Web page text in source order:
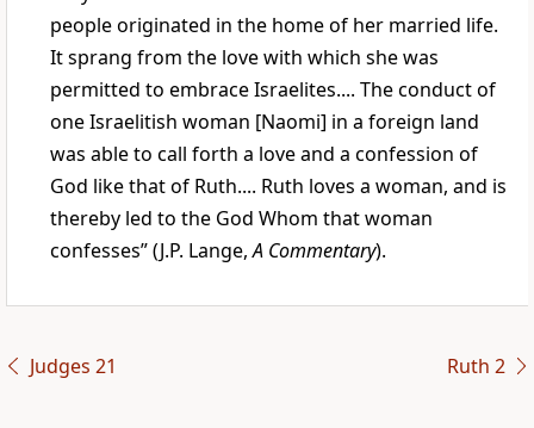
people originated in the home of her married life.
It sprang from the love with which she was
permitted to embrace Israelites.... The conduct of
one Israelitish woman [Naomi] in a foreign land
was able to call forth a love and a confession of
God like that of Ruth.... Ruth loves a woman, and is
thereby led to the God Whom that woman
confesses” (J.P. Lange,A Commentary).
Judges 21 Ruth 2